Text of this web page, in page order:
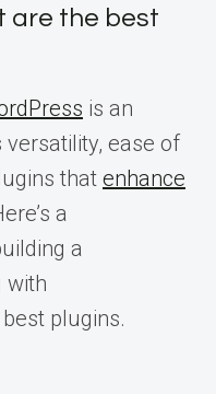
are the best
is an
ease of
that enhance
a
a
with
plugins.